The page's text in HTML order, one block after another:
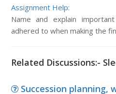
Assignment Help:
Name and explain
adhered to when making the
Related Discussions:-
Succession planning,